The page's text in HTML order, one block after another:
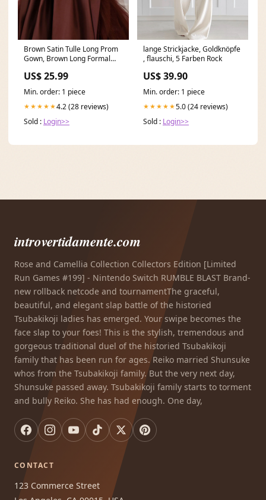
Brown Satin Tulle Long Prom
Gown, Brown Long Formal
US$ 25.99
Min. order: 1 piece
★★★★★4.2 (28 reviews)
Sold : Login>>
lange Strickjacke, Goldknöpfe
, flauschi, 5 Farben Rock
US$ 39.90
Min. order: 1 piece
★★★★★5.0 (24 reviews)
Sold : Login>>
introvertidamente.com
Rose and Camellia Collection Collectors Edition [Limited
Run Games #199] - Nintendo Switch RUMBLE BLAST Brand-
new rollback netcode and tournamentThe graceful,
beautiful, and elegant slap battle of the historied
Tsubakikoji ladies has emerged. Your swipe becomes the
face slap to your foes! This is the stylish, tremendous and
gorgeous traditional duel of the historied Tsubakikoji
family that has been run for ages. Reiko married Shunsuke
whos from the Tsubakikoji family. But the very next day,
Shunsuke passed away. Tsubakikoji family starts to torment
and bully Reiko. She has had enough. One day,
CONTACT
123 Commerce Street